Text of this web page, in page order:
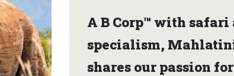
A B Corp™ with safari
specialism,
shares our passion